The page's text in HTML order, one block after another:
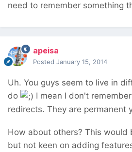
need to remember something
apeisa
Posted January 15, 2014
Uh. You guys seem to live in
do
I mean I don't
redirects. They are permanent
How about others? This would
but not keen on adding